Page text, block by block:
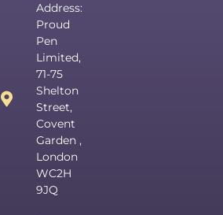
Address:
Proud
Pen
Limited,
71-75
Shelton
Street,
Covent
Garden ,
London
WC2H
9JQ